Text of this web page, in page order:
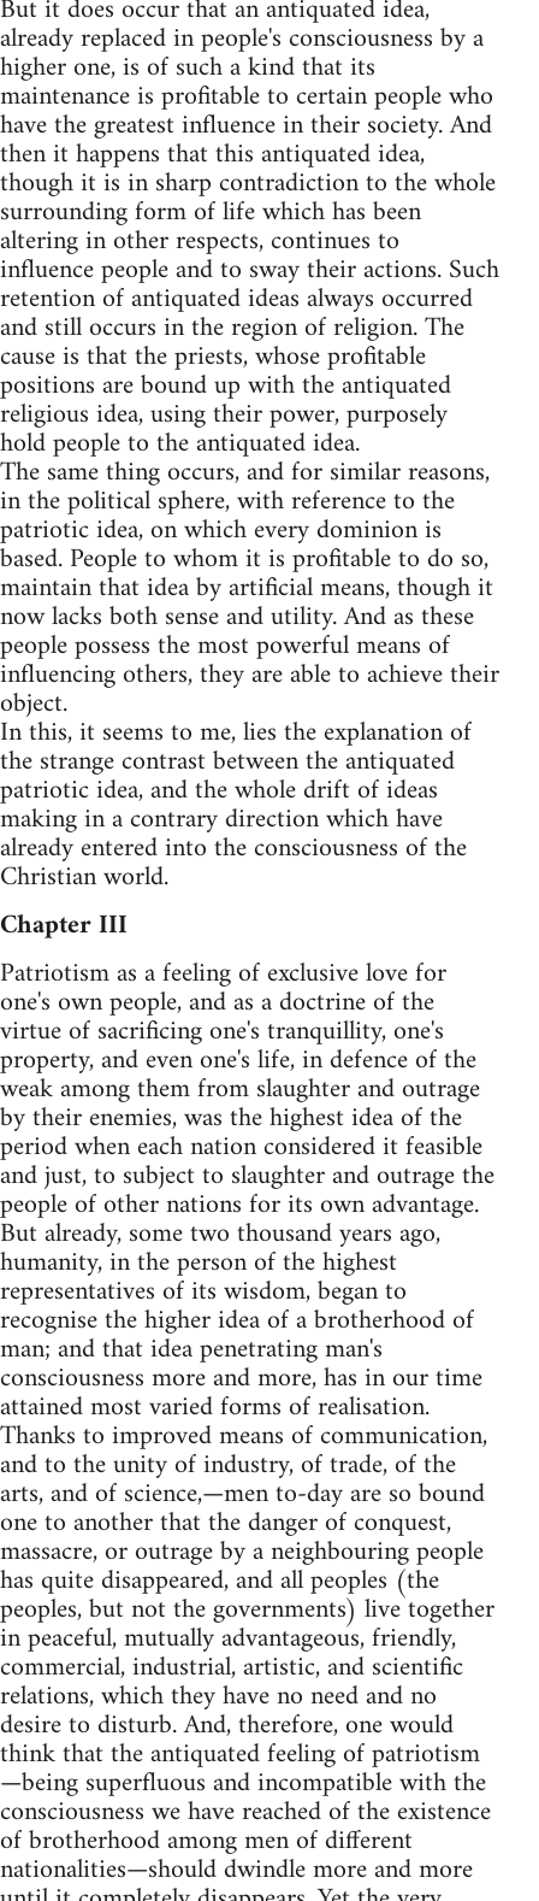
But it does occur that an antiquated idea,
already replaced in people's consciousness by a
higher one, is of such a kind that its
maintenance is profitable to certain people who
have the greatest influence in their society. And
then it happens that this antiquated idea,
though it is in sharp contradiction to the whole
surrounding form of life which has been
altering in other respects, continues to
influence people and to sway their actions. Such
retention of antiquated ideas always occurred
and still occurs in the region of religion. The
cause is that the priests, whose profitable
positions are bound up with the antiquated
religious idea, using their power, purposely
hold people to the antiquated idea.
The same thing occurs, and for similar reasons,
in the political sphere, with reference to the
patriotic idea, on which every dominion is
based. People to whom it is profitable to do so,
maintain that idea by artificial means, though it
now lacks both sense and utility. And as these
people possess the most powerful means of
influencing others, they are able to achieve their
object.
In this, it seems to me, lies the explanation of
the strange contrast between the antiquated
patriotic idea, and the whole drift of ideas
making in a contrary direction which have
already entered into the consciousness of the
Christian world.
Chapter III
Patriotism as a feeling of exclusive love for
one's own people, and as a doctrine of the
virtue of sacrificing one's tranquillity, one's
property, and even one's life, in defence of the
weak among them from slaughter and outrage
by their enemies, was the highest idea of the
period when each nation considered it feasible
and just, to subject to slaughter and outrage the
people of other nations for its own advantage.
But already, some two thousand years ago,
humanity, in the person of the highest
representatives of its wisdom, began to
recognise the higher idea of a brotherhood of
man; and that idea penetrating man's
consciousness more and more, has in our time
attained most varied forms of realisation.
Thanks to improved means of communication,
and to the unity of industry, of trade, of the
arts, and of science,—men to-day are so bound
one to another that the danger of conquest,
massacre, or outrage by a neighbouring people
has quite disappeared, and all peoples (the
peoples, but not the governments) live together
in peaceful, mutually advantageous, friendly,
commercial, industrial, artistic, and scientific
relations, which they have no need and no
desire to disturb. And, therefore, one would
think that the antiquated feeling of patriotism
—being superfluous and incompatible with the
consciousness we have reached of the existence
of brotherhood among men of different
nationalities—should dwindle more and more